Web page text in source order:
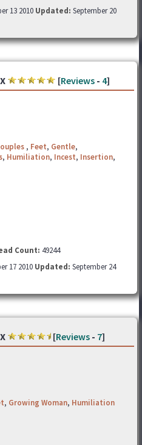
13 2010 Updated: September 20
X [Reviews - 4]
, Feet, Gentle,
, Humiliation, Incest, Insertion,
Count: 49244
17 2010 Updated: September 24
X [Reviews - 7]
, Growing Woman, Humiliation